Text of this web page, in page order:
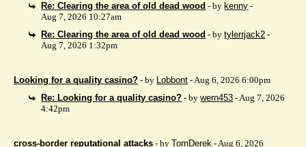
Re: Clearing the area of ​​old dead wood - by kenny -
Aug 7, 2026 10:27am
Re: Clearing the area of ​​old dead wood - bytylerrjack2 -
Aug 7, 2026 1:32pm
Looking for a quality casino? - by Lobbont - Aug 6, 2026 6:00pm
Re: Looking for a quality casino? - bywern453 - Aug 7, 2026
4:42pm
cross-border reputational attacks - by TomDerek - Aug 6, 2026